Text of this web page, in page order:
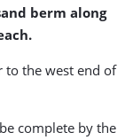
berm along
to the west end of
complete by the